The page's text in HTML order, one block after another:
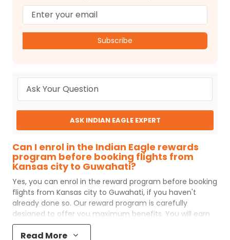
Subscribe
ASK INDIAN EAGLE EXPERT
Can I enrol in the Indian Eagle rewards
program before booking flights from
Kansas city to Guwahati?
Yes, you can enrol in the reward program before booking
flights from Kansas city to Guwahati, if you haven't
already done so. Our reward program is carefully
designed to offer you maximum benefits. You will earn
reward points for every flight ticket purchased and these
can later be redeemed to get discounts on future flight
Read More